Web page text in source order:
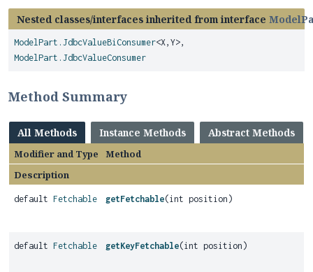
Nested classes/interfaces inherited from interface
ModelPart.JdbcValueBiConsumer<X, Y>,
ModelPart.JdbcValueConsumer
Method Summary
All Methods Instance Methods Abstract Methods
Modifier and Type
Method
Description
default Fetchable getFetchable(int position)
default Fetchable getKeyFetchable(int position)